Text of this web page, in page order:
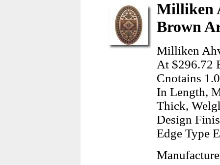
Milliken
Brown
Milliken
At $296.72
Cnotains
In Length,
Thick,
Design
Edge Type